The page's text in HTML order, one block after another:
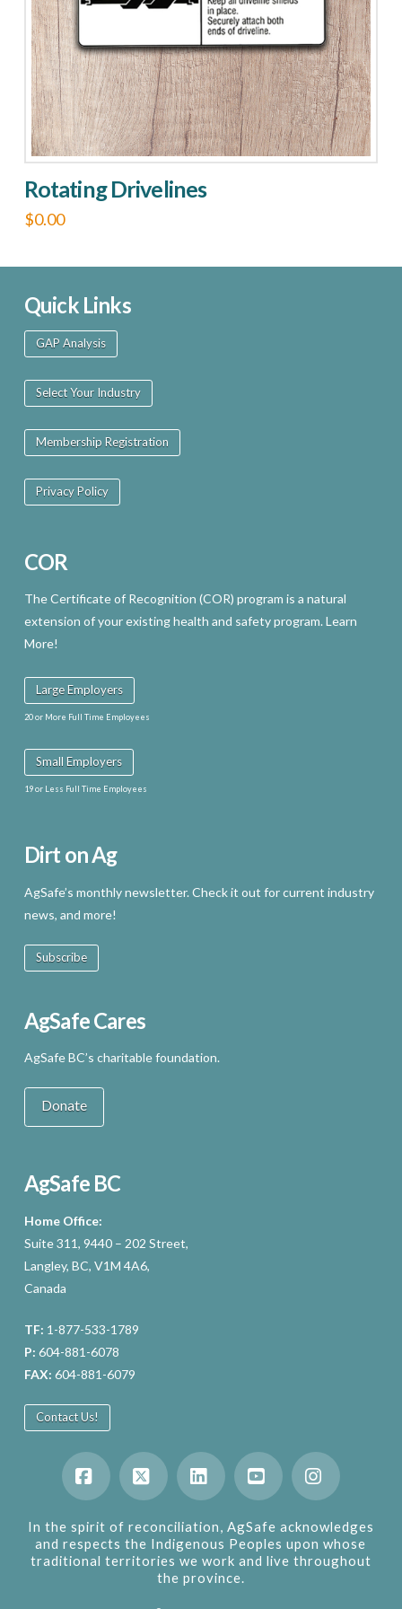
chosen
on
the
product
page
Rotating Drivelines
$0.00
product
has
multiple
variants.
options
may
be
chosen
on
product
Quick Links
GAP Analysis
Select Your Industry
Membership Registration
Privacy Policy
COR
The Certificate of Recognition (COR) program is a natural
extension of your existing health and safety program. Learn
More!
Large Employers
20 or More Full Time Employees
Small Employers
19 or Less Full Time Employees
Dirt on Ag
AgSafe’s monthly newsletter. Check it out for current industry
news, and more!
Subscribe
AgSafe Cares
AgSafe BC’s charitable foundation.
Donate
AgSafe BC
Home Office:
Suite 311, 9440 – 202 Street,
Langley, BC, V1M 4A6,
Canada
TF: 1-877-533-1789
P: 604-881-6078
FAX: 604-881-6079
Contact Us!
Facebook
X LinkedInYouTubeInstagram
In the spirit of reconciliation, AgSafe acknowledges
and respects the Indigenous Peoples upon whose
traditional territories we work and live throughout
the province.